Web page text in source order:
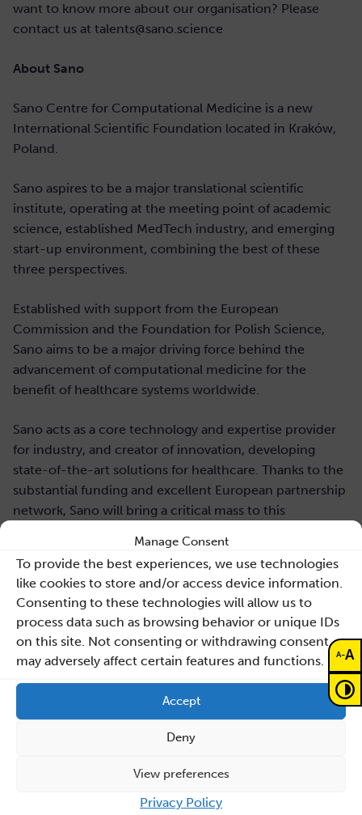
Manage Consent
To provide the best experiences, we use technologies
like cookies to store and/or access device information.
Consenting to these technologies will allow us to
process data such as browsing behavior or unique IDs
on this site. Not consenting or withdrawing consent,
may adversely affect certain features and functions.
Accept
Deny
View preferences
Privacy Policy
want to know more about our organisation? Please
contact us at talents@sano.science
About Sano
Sano Centre for Computational Medicine is a new
International Scientific Foundation located in Kraków,
Poland.
Sano aspires to be a major translational scientific
institute, operating at the meeting point of academic
science, established MedTech industry, and emerging
start-up environment, combining the best of these
three perspectives.
Established with support from the European
Commission and the Foundation for Polish Science,
Sano aims to be a major driving force behind the
advancement of computational medicine for the
benefit of healthcare systems worldwide.
Sano acts as a core technology and expertise provider
for industry, and creator of innovation, developing
state-of-the-art solutions for healthcare. Thanks to the
substantial funding and excellent European partnership
network, Sano will bring a critical mass to this
scientific advancements onto clinical practice. Sano’s
ambition is to become the Reference Centre for
Computational Medicine in Central Europe and build a
reputation as a leading center on a global level.
As a cross-disciplinary institution, Sano uses machine
learning/artificial intelligence (ML/AI), large scale
computer simulations, data science, and other
computational technologies towards overcoming
global challenges in healthcare systems. The research
Partners in Poland, EU and USA.
A-A